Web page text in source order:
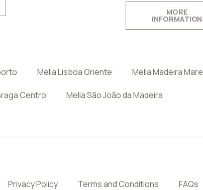
MORE
INFORMATION
Melia Lisboa Oriente Melia Madeira Mare
Centro Melia São João da Madeira
Privacy Policy Terms and Conditions FAQs